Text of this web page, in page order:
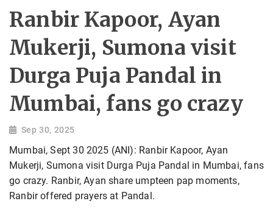
Ranbir Kapoor, Ayan
Mukerji, Sumona visit
Durga Puja Pandal in
Mumbai, fans go crazy
Sep 30, 2025
Mumbai, Sept 30 2025 (ANI): Ranbir Kapoor, Ayan
Mukerji, Sumona visit Durga Puja Pandal in Mumbai, fans
go crazy. Ranbir, Ayan share umpteen pap moments,
Ranbir offered prayers at Pandal.